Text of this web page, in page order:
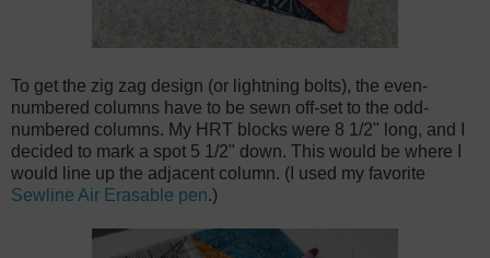
To get the zig zag design (or lightning bolts), the even-
numbered columns have to be sewn off-set to the odd-
numbered columns. My HRT blocks were 8 1/2" long, and I
decided to mark a spot 5 1/2" down. This would be where I
would line up the adjacent column. (I used my favorite
Sewline Air Erasable pen.)